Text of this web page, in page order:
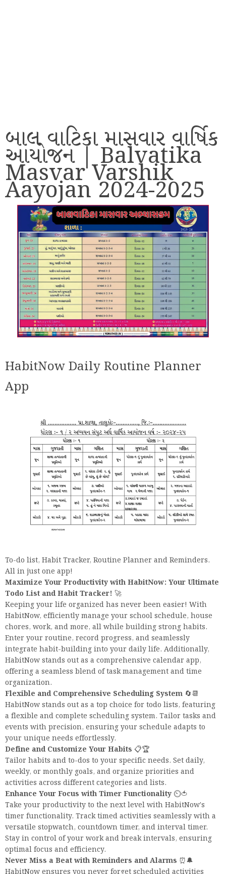
બાલ વાટિકા માસવાર વાર્ષિક
આયોજન | Balvatika
Masvar Varshik
Aayojan 2024-2025
HabitNow Daily Routine Planner
App
To-do list, Habit Tracker, Routine Planner and Reminders.
All in just one app!
Maximize Your Productivity with HabitNow: Your Ultimate
Todo List and Habit Tracker! 🚀
Keeping your life organized has never been easier! With
HabitNow, efficiently manage your school schedule, house
chores, work, and more, all while building strong habits.
Enter your routine, record progress, and seamlessly
integrate habit-building into your daily life. Additionally,
HabitNow stands out as a comprehensive calendar app,
offering a seamless blend of task management and time
organization.
Flexible and Comprehensive Scheduling System 🔄📆
HabitNow stands out as a top choice for todo lists, featuring
a flexible and complete scheduling system. Tailor tasks and
events with precision, ensuring your schedule adapts to
your unique needs effortlessly.
Define and Customize Your Habits 📋🏆
Tailor habits and to-dos to your specific needs. Set daily,
weekly, or monthly goals, and organize priorities and
activities across different categories and lists.
Enhance Your Focus with Timer Functionality ⏲️🍅
Take your productivity to the next level with HabitNow's
timer functionality. Track timed activities seamlessly with a
versatile stopwatch, countdown timer, and interval timer.
Stay in control of your work and break intervals, ensuring
optimal focus and efficiency.
Never Miss a Beat with Reminders and Alarms ⏰🔔